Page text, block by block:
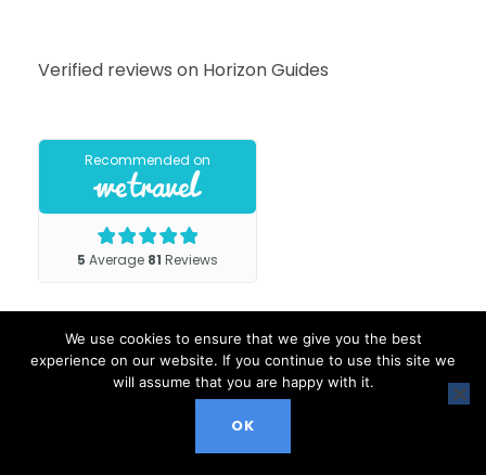
Verified reviews on Horizon Guides
We use cookies to ensure that we give you the best
experience on our website. If you continue to use this site we
will assume that you are happy with it.
OK